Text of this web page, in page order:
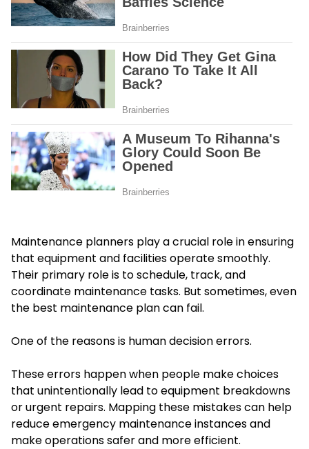
Maintenance planners play a crucial role in ensuring
that equipment and facilities operate smoothly.
Their primary role is to schedule, track, and
coordinate maintenance tasks. But sometimes, even
the best maintenance plan can fail.
One of the reasons is human decision errors.
These errors happen when people make choices
that unintentionally lead to equipment breakdowns
or urgent repairs. Mapping these mistakes can help
reduce emergency maintenance instances and
make operations safer and more efficient.